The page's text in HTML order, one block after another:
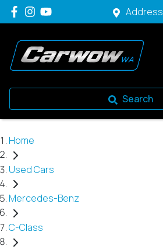
Address
Search
Home
Used Cars
Mercedes-Benz
C-Class